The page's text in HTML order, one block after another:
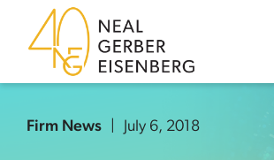
Skip to content
Skip to primary sidebar
Skip to footer
Firm News July 6, 2018